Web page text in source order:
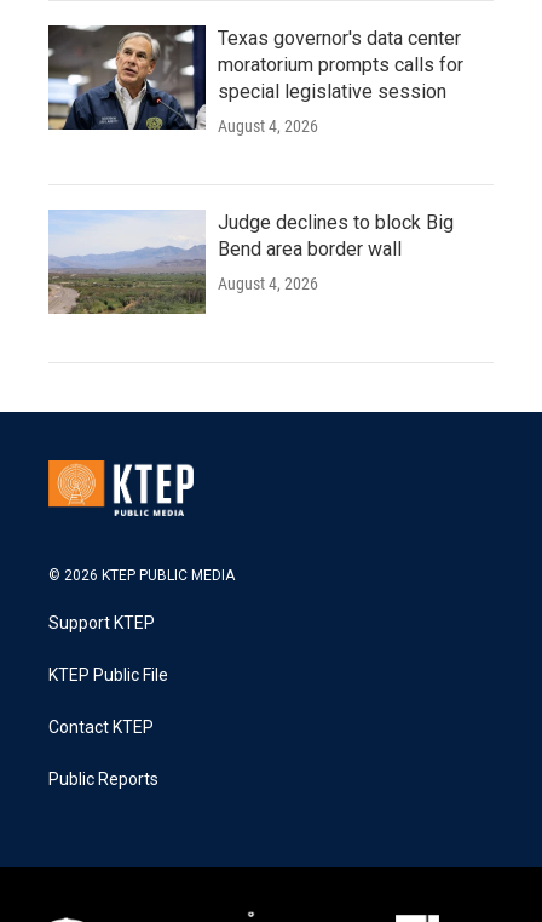
Texas governor's data center
moratorium prompts calls for
special legislative session
August 4, 2026
Judge declines to block Big
Bend area border wall
August 4, 2026
© 2026 KTEP PUBLIC MEDIA
Support KTEP
KTEP Public File
Contact KTEP
Public Reports